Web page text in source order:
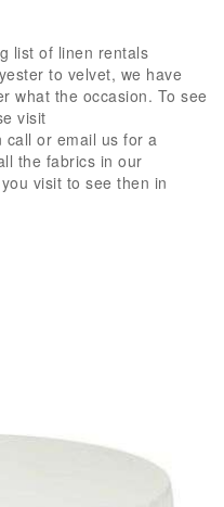
list of linen rentals
to velvet, we have
what the occasion. To see
visit
call or email us for a
the fabrics in our
visit to see then in